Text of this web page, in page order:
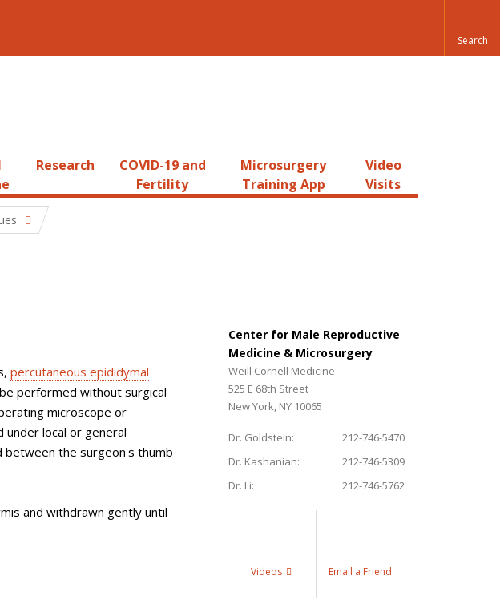
Research
COVID-19 and
Fertility
Microsurgery
Training App
Video
Visits
percutaneous epididymal
performed without surgical
microscope or
local or general
between the surgeon's thumb
and withdrawn gently until
Center for Male Reproductive
Medicine & Microsurgery
Weill Cornell Medicine
525 E 68th Street
New York, NY 10065
Dr. Goldstein:
212-746-5470
Dr. Kashanian:
212-746-5309
Dr. Li:
212-746-5762
Videos Email a Friend